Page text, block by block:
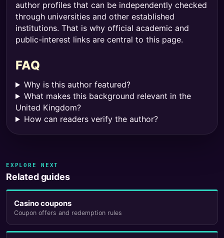
author profiles that can be independently checked
through universities and other established
institutions. That is why official academic and
public-interest links are central to this page.
FAQ
Why is this author featured?
What makes this background relevant in the
United Kingdom?
How can readers verify the author?
EXPLORE NEXT
Related guides
Casino coupons
Coupon offers and redemption rules